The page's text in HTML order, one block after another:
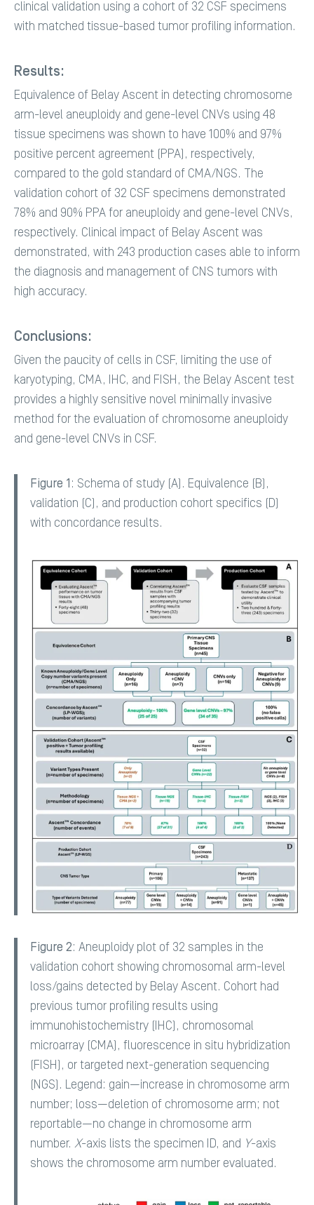
clinical validation using a cohort of 32 CSF specimens
with matched tissue-based tumor profiling information.
Results:
Equivalence of Belay Ascent in detecting chromosome
arm-level aneuploidy and gene-level CNVs using 48
tissue specimens was shown to have 100% and 97%
positive percent agreement (PPA), respectively,
compared to the gold standard of CMA/NGS. The
validation cohort of 32 CSF specimens demonstrated
78% and 90% PPA for aneuploidy and gene-level CNVs,
respectively. Clinical impact of Belay Ascent was
demonstrated, with 243 production cases able to inform
the diagnosis and management of CNS tumors with
high accuracy.
Conclusions:
Given the paucity of cells in CSF, limiting the use of
karyotyping, CMA, IHC, and FISH, the Belay Ascent test
provides a highly sensitive novel minimally invasive
method for the evaluation of chromosome aneuploidy
and gene-level CNVs in CSF.
Figure 1 : Schema of study (A). Equivalence (B),
validation (C), and production cohort specifics (D)
with concordance results.
Figure 2: Aneuploidy plot of 32 samples in the
validation cohort showing chromosomal arm-level
loss/gains detected by Belay Ascent. Cohort had
previous tumor profiling results using
immunohistochemistry (IHC), chromosomal
microarray (CMA), fluorescence in situ hybridization
(FISH), or targeted next-generation sequencing
(NGS). Legend: gain—increase in chromosome arm
number; loss—deletion of chromosome arm; not
reportable—no change in chromosome arm
number. X-axis lists the specimen ID, and Y-axis
shows the chromosome arm number evaluated.